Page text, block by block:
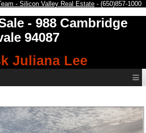
- Silicon Valley Real Estate - (650)857-1000
- 988 Cambridge
94087
Juliana Lee
≡